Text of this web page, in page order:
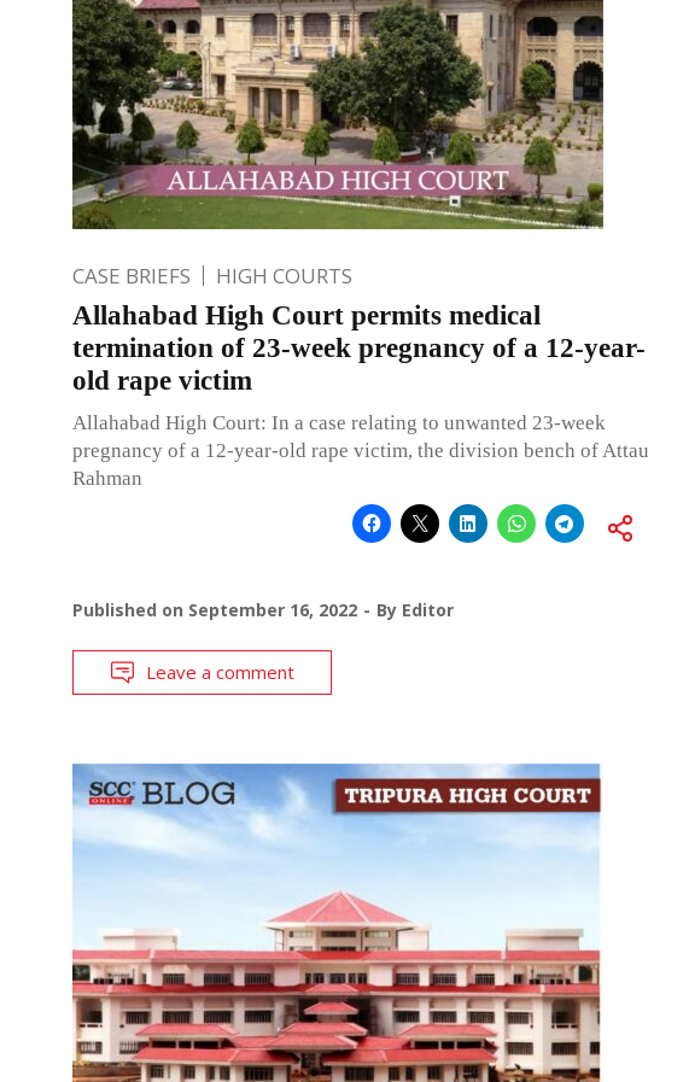
CASE BRIEFS HIGH COURTS
Allahabad High Court permits medical
termination of 23-week pregnancy of a 12-year-
old rape victim
Allahabad High Court: In a case relating to unwanted 23-week
pregnancy of a 12-year-old rape victim, the division bench of Attau
Rahman
Published on September 16, 2022 By Editor
Leave a comment